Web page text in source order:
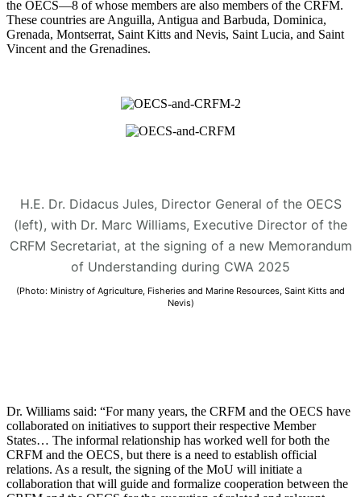
the OECS—8 of whose members are also members of the CRFM.
These countries are Anguilla, Antigua and Barbuda, Dominica,
Grenada, Montserrat, Saint Kitts and Nevis, Saint Lucia, and Saint
Vincent and the Grenadines.
H.E. Dr. Didacus Jules, Director General of the OECS
(left), with Dr. Marc Williams, Executive Director of the
CRFM Secretariat, at the signing of a new Memorandum
of Understanding during CWA 2025
(Photo: Ministry of Agriculture, Fisheries and Marine Resources, Saint Kitts and
Nevis)
Dr. Williams said: “For many years, the CRFM and the OECS have
collaborated on initiatives to support their respective Member
States… The informal relationship has worked well for both the
CRFM and the OECS, but there is a need to establish official
relations. As a result, the signing of the MoU will initiate a
collaboration that will guide and formalize cooperation between the